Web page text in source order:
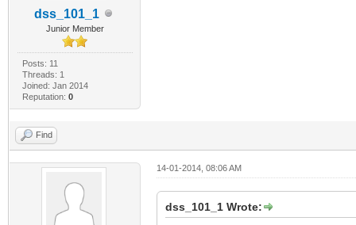
dss_101_1
Junior Member
Posts: 11
Threads: 1
Joined: Jan 2014
Reputation: 0
Find
14-01-2014, 08:06 AM
dss_101_1 Wrote: